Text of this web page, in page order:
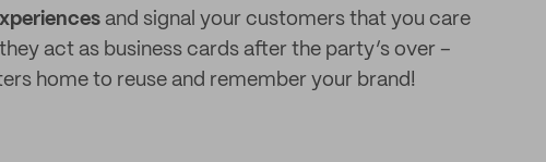
and signal your customers that you care
act as business cards after the party’s over –
home to reuse and remember your brand!